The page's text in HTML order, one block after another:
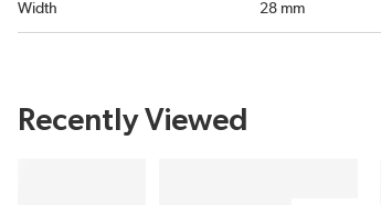
Width 28 mm
Recently Viewed